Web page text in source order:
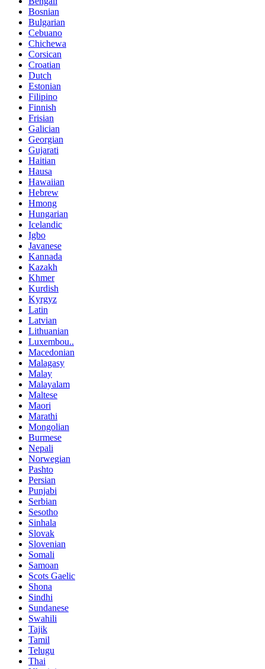
Bosnian
Bulgarian
Cebuano
Chichewa
Corsican
Croatian
Dutch
Estonian
Filipino
Finnish
Frisian
Galician
Georgian
Gujarati
Haitian
Hausa
Hawaiian
Hebrew
Hmong
Hungarian
Icelandic
Igbo
Javanese
Kannada
Kazakh
Khmer
Kurdish
Kyrgyz
Latin
Latvian
Lithuanian
Luxembou..
Macedonian
Malagasy
Malay
Malayalam
Maltese
Maori
Marathi
Mongolian
Burmese
Nepali
Norwegian
Pashto
Persian
Punjabi
Serbian
Sesotho
Sinhala
Slovak
Slovenian
Somali
Samoan
Scots Gaelic
Shona
Sindhi
Sundanese
Swahili
Tajik
Tamil
Telugu
Thai